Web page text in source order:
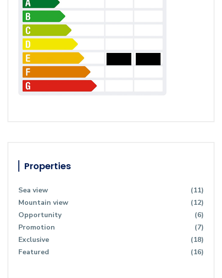
Properties
Sea view
(11)
Mountain view
(12)
Opportunity
(6)
Promotion
(7)
Exclusive
(18)
Featured
(16)